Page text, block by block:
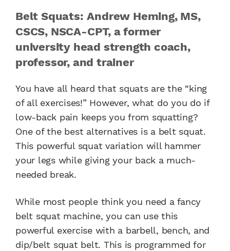
Belt Squats: Andrew Heming, MS,
CSCS, NSCA-CPT, a former
university head strength coach,
professor, and trainer
You have all heard that squats are the “king
of all exercises!” However, what do you do if
low-back pain keeps you from squatting?
One of the best alternatives is a belt squat.
This powerful squat variation will hammer
your legs while giving your back a much-
needed break.
While most people think you need a fancy
belt squat machine, you can use this
powerful exercise with a barbell, bench, and
dip/belt squat belt. This is programmed for